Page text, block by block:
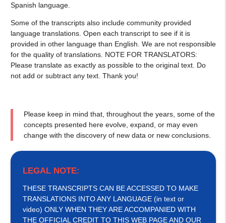
Spanish language.
Some of the transcripts also include community provided
language translations. Open each transcript to see if it is
provided in other language than English. We are not responsible
for the quality of translations. NOTE FOR TRANSLATORS:
Please translate as exactly as possible to the original text. Do
not add or subtract any text. Thank you!
Please keep in mind that, throughout the years, some of the
concepts presented here evolve, expand, or may even
change with the discovery of new data or new conclusions.
LEGAL NOTE:
THESE TRANSCRIPTS CAN BE ACCESSED TO MAKE
TRANSLATIONS INTO ANY LANGUAGE (in text or
video) ONLY WHEN THEY ARE ACCOMPANIED WITH
THE OFFICIAL CREDIT TO THIS WEB PAGE AND OUR